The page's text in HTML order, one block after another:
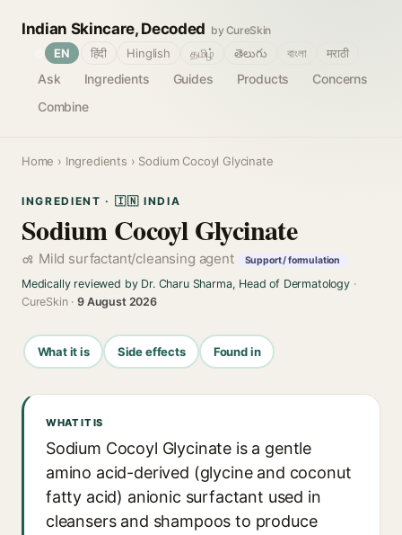
Indian Skincare, Decoded by CureSkin
Ask Ingredients Guides Products
Concerns
Combine
EN हिंदी Hinglish தமிழ் తెలుగు বাংলা मराठी
Home › Ingredients › Sodium Cocoyl Glycinate
INGREDIENT · 🇮🇳 INDIA
Sodium Cocoyl Glycinate
Mild surfactant/cleansing agent Support / formulation
Medically reviewed by Dr. Charu Sharma, Head of Dermatology·
CureSkin ·9 August 2026
What it is Side effects Found in
WHAT IT IS
Sodium Cocoyl Glycinate is a gentle
amino acid-derived (glycine and coconut
fatty acid) anionic surfactant used in
cleansers and shampoos to produce